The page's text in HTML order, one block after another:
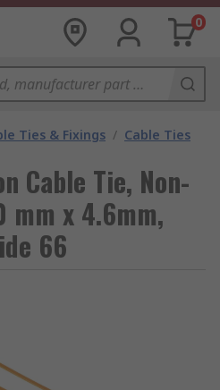
0
Ties & Fixings / Cable Ties
Cable Tie, Non-
mm x 4.6mm,
66